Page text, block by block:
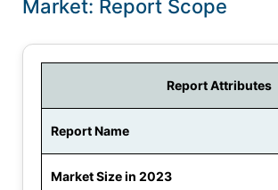
Market: Report Scope
Report Attributes
Report Name
Market Size in 2023